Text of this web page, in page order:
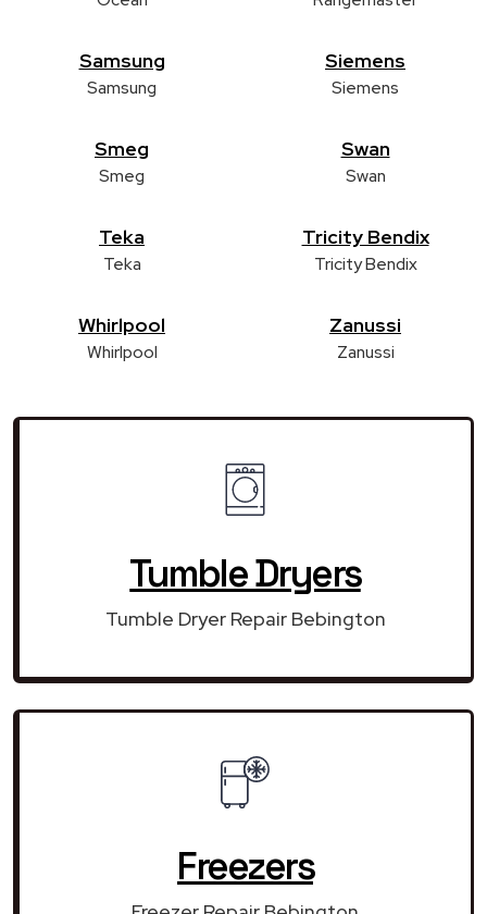
Samsung
Samsung
Siemens
Siemens
Smeg
Smeg
Swan
Swan
Teka
Teka
Tricity Bendix
Tricity Bendix
Whirlpool
Whirlpool
Zanussi
Zanussi
Tumble Dryers
Tumble Dryer Repair Bebington
Freezers